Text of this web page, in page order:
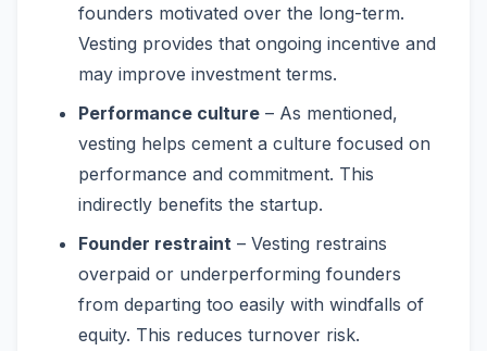
founders motivated over the long-term.
Vesting provides that ongoing incentive and
may improve investment terms.
Performance culture – As mentioned,
vesting helps cement a culture focused on
performance and commitment. This
indirectly benefits the startup.
Founder restraint – Vesting restrains
overpaid or underperforming founders
from departing too easily with windfalls of
equity. This reduces turnover risk.